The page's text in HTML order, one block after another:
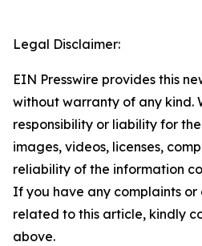
Legal Disclaimer:
EIN Presswire provides this
without warranty of any kind.
responsibility or liability for
images, videos, licenses,
reliability of the information
If you have any complaints or
related to this article, kindly
above.